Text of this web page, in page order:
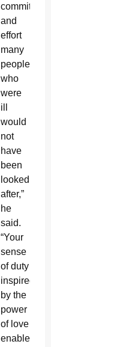
commitment
and
effort
many
people
who
were
ill
would
not
have
been
looked
after,”
he
said.
“Your
sense
of duty
inspired
by the
power
of love
enabled